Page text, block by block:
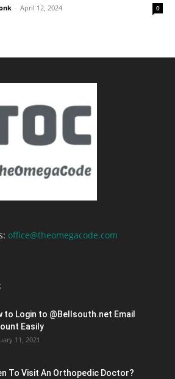
- April 12, 2024 0
office@theomegacode.com
to Login to @Bellsouth.net Email
Easily
11, 2021
To Visit An Orthopedic Doctor?